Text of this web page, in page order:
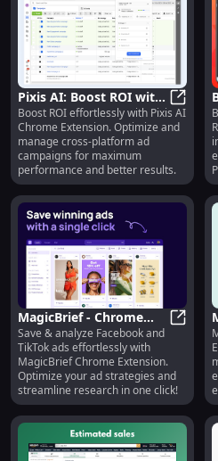
Pixis AI: Boost ROI with
Cross-Platform Ad
Campaign Campaigns
Pixis
Boost ROI effortlessly with Pixis AI
Chrome Extension. Optimize and
manage cross-platform ad
campaigns for maximum
performance and better results.
MagicBrief - Chrome
Extension: Save &
Analyze Facebook,
TikTok Ads Easily
Save & analyze Facebook and
TikTok ads effortlessly with
MagicBrief Chrome Extension.
Optimize your ad strategies and
streamline research in one click!